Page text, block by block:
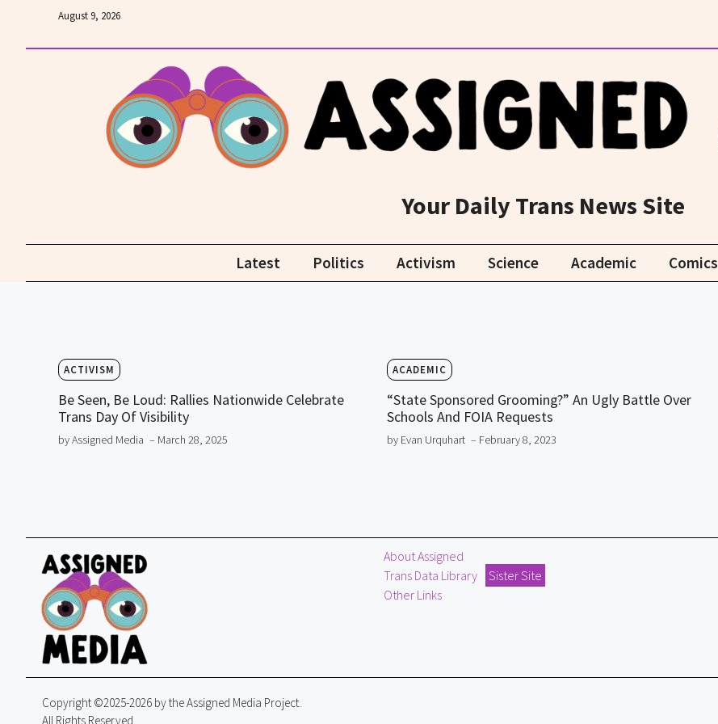
content
August 9, 2026
Your Daily Trans News Site
Latest Politics Activism Science Academic Comics
ACTIVISM
Be Seen, Be Loud: Rallies Nationwide Celebrate
Trans Day Of Visibility
by Assigned Media – March 28, 2025
ACADEMIC
“State Sponsored Grooming?” An Ugly Battle Over
Schools And FOIA Requests
by Evan Urquhart – February 8, 2023
About Assigned
Trans Data Library
Sister Site
Other Links
Copyright ©2025-2026 by the Assigned Media Project.
All Rights Reserved.